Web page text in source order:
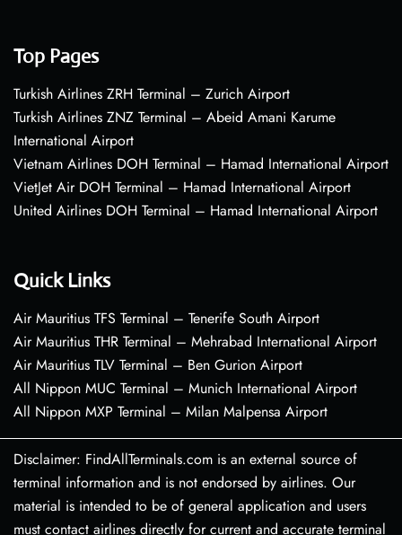
Top Pages
Turkish Airlines ZRH Terminal – Zurich Airport
Turkish Airlines ZNZ Terminal – Abeid Amani Karume
International Airport
Vietnam Airlines DOH Terminal – Hamad International Airport
VietJet Air DOH Terminal – Hamad International Airport
United Airlines DOH Terminal – Hamad International Airport
Quick Links
Air Mauritius TFS Terminal – Tenerife South Airport
Air Mauritius THR Terminal – Mehrabad International Airport
Air Mauritius TLV Terminal – Ben Gurion Airport
All Nippon MUC Terminal – Munich International Airport
All Nippon MXP Terminal – Milan Malpensa Airport
Disclaimer: FindAllTerminals.com is an external source of
terminal information and is not endorsed by airlines. Our
material is intended to be of general application and users
must contact airlines directly for current and accurate terminal